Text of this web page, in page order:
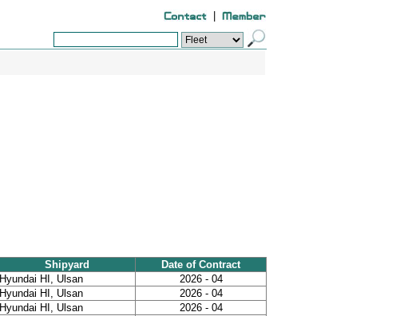
Shipyard
Date of Contract
Hyundai HI, Ulsan
2026 - 04
Hyundai HI, Ulsan
2026 - 04
Hyundai HI, Ulsan
2026 - 04